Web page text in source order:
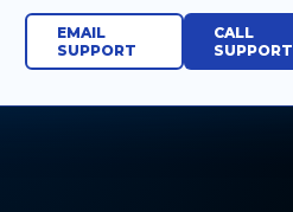
EMAIL
SUPPORT
CALL
SUPPORT